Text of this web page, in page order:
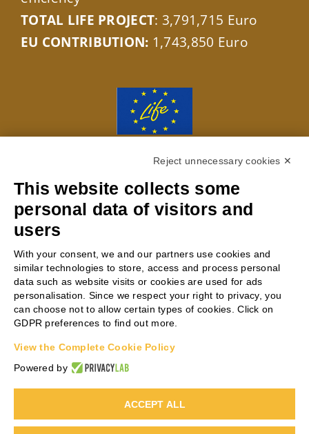
TOTAL LIFE PROJECT: 3,791,715 Euro
EU CONTRIBUTION: 1,743,850 Euro
With the contribution of the LIFE
Programme of the European Union LIFE20
ENV/IT/000229
PROJECT COORDINATOR
Antonio Scialletti
Phone:+39 0331 864841
Web: www.steelbeltsystems.com
Reject unnecessary cookies ✕
This website collects some
personal data of visitors and
users
With your consent, we and our partners use cookies and
similar technologies to store, access and process personal
data such as website visits or cookies are used for ads
personalisation. Since we respect your right to privacy, you
can choose not to allow certain types of cookies. Click on
GDPR preferences to find out more.
View the Complete Cookie Policy
Powered by
ACCEPT ALL